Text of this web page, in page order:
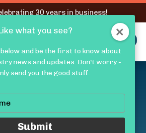
30 years in business!
MENU
Device
News &
what you see?
and be the first to know about
news and updates. Don't worry -
send you the good stuff.
Submit